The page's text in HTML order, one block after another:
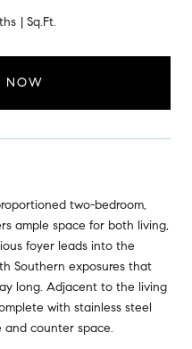
Sq.Ft.
NOW
two-bedroom,
ample space for both living,
foyer leads into the
Southern exposures that
long. Adjacent to the living
with stainless steel
counter space.